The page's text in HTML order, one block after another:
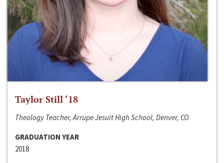
Taylor Still ‘18
Theology Teacher, Arrupe Jesuit High School, Denver, CO
GRADUATION YEAR
2018